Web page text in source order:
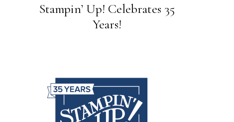
Stampin’ Up! Celebrates 35
Years!